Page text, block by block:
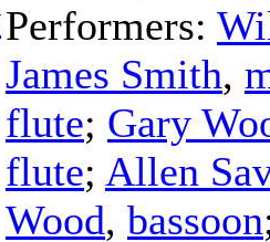
Performers:
James Smith,
flute; Gary
flute; Allen
Wood, bassoon